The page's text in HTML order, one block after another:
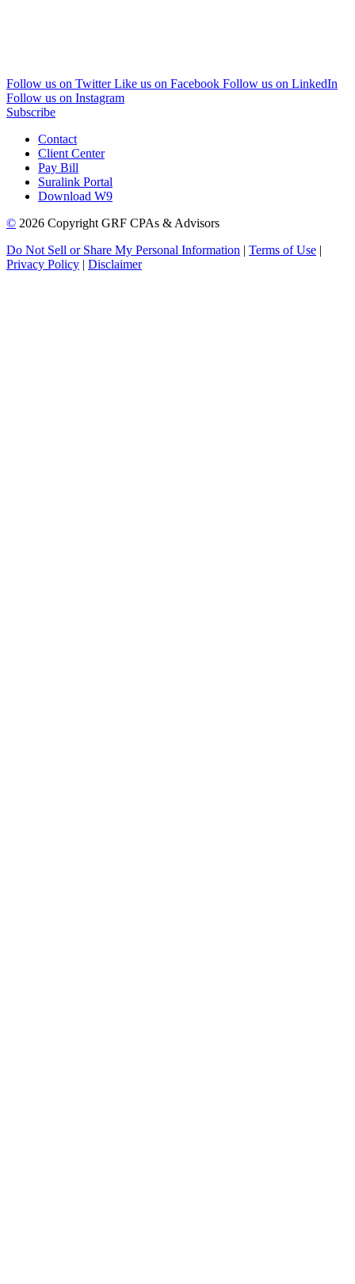
Follow us on Twitter Like us on Facebook Follow us on LinkedIn
Follow us on Instagram
Subscribe
Contact
Client Center
Pay Bill
Suralink Portal
Download W9
© 2026 Copyright GRF CPAs & Advisors
Do Not Sell or Share My Personal Information | Terms of Use |
Privacy Policy | Disclaimer